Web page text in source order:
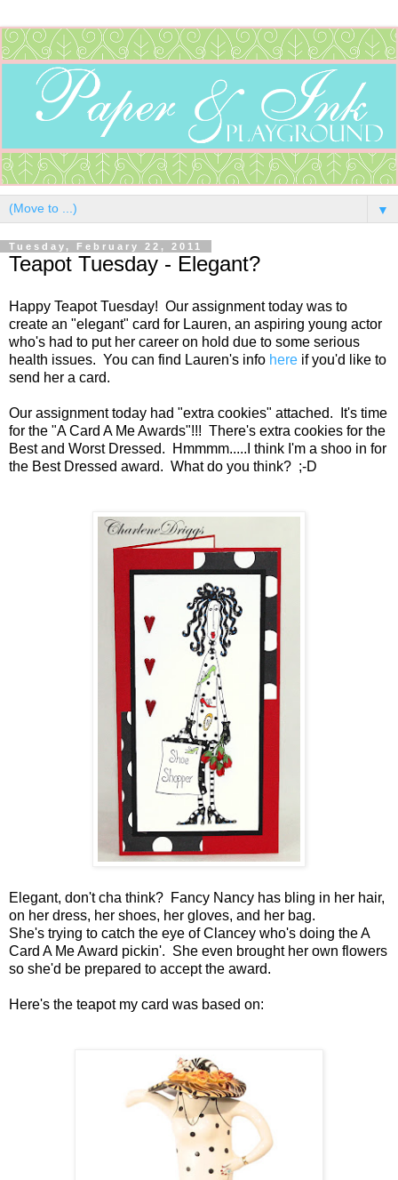
▼
Tuesday, February 22, 2011
Teapot Tuesday - Elegant?
Happy Teapot Tuesday! Our assignment today was to
create an "elegant" card for Lauren, an aspiring young actor
who's had to put her career on hold due to some serious
health issues. You can find Lauren's info here if you'd like to
send her a card.
Our assignment today had "extra cookies" attached. It's time
for the "A Card A Me Awards"!!! There's extra cookies for the
Best and Worst Dressed. Hmmmm.....I think I'm a shoo in for
the Best Dressed award. What do you think? ;-D
Elegant, don't cha think? Fancy Nancy has bling in her hair,
on her dress, her shoes, her gloves, and her bag.
She's trying to catch the eye of Clancey who's doing the A
Card A Me Award pickin'. She even brought her own flowers
so she'd be prepared to accept the award.
Here's the teapot my card was based on: